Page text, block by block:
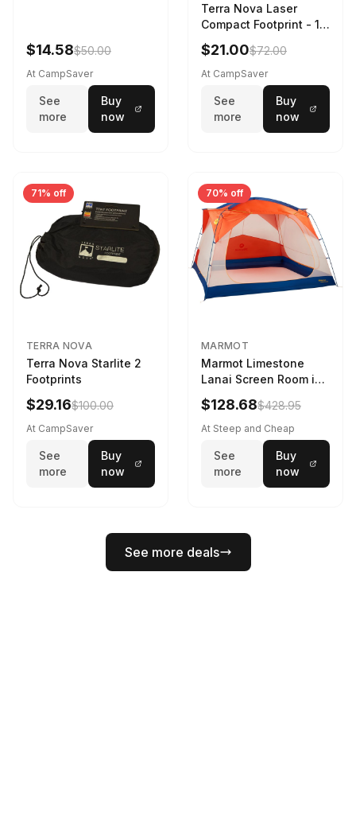
$14.58$50.00
At CampSaver
See
more
Buy
now
Terra Nova Laser
Compact Footprint - 1
Person Black
$21.00$72.00
At CampSaver
See
more
Buy
now
71% off
TERRA NOVA
Terra Nova Starlite 2
Footprints
$29.16$100.00
At CampSaver
See
more
Buy
now
70% off
MARMOT
Marmot Limestone
Lanai Screen Room in
Red Sun / Dark Azure
$128.68$428.95
At Steep and Cheap
See
more
Buy
now
See more deals